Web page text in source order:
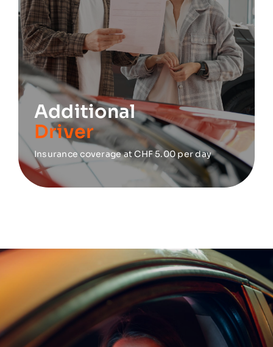
Additional
Driver
Insurance coverage at CHF 5.00 per day